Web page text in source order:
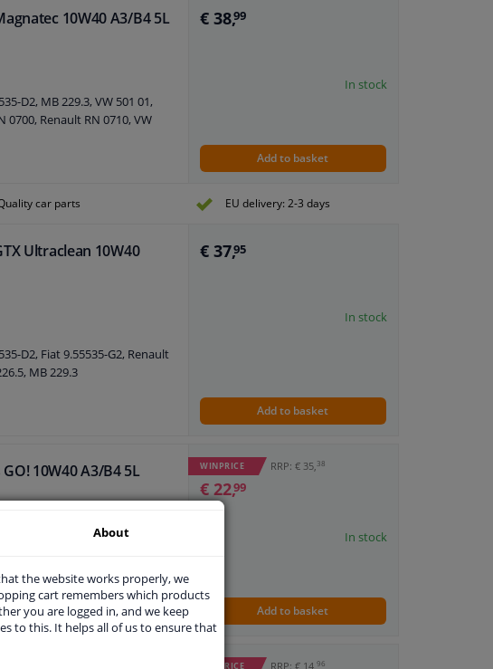
10W40 A3/B4 5L
D2, MB 229.3, VW 501 01,
0700, Renault RN 0710, VW
€ 38,99
In stock
Add to basket
car parts EU delivery: 2-3 days
Ultraclean 10W40
D2, Fiat 9.55535-G2, Renault
MB 229.3
€ 37,95
In stock
Add to basket
10W40 A3/B4 5L WINPRICE RRP: € 35,38
€ 22,99
In stock
Add to basket
WINPRICE RRP: € 14,96
About
the website works properly, we
cart remembers which products
you are logged in, and we keep
to this. It helps all of us to ensure that